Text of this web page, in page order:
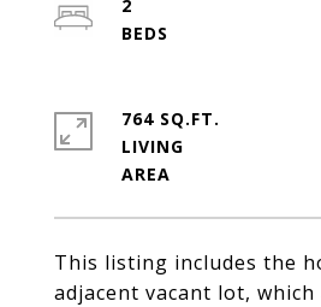
This listing includes the
adjacent vacant lot,
2
764 SQ.FT.
LIVING